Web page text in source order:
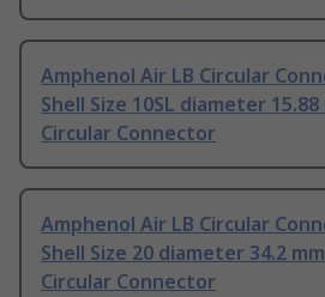
Amphenol Air LB Circular
Shell Size 10SL diameter
Circular Connector
Amphenol Air LB Circular
Shell Size 20 diameter 34.2
Circular Connector